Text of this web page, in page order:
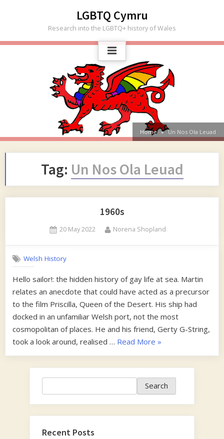
LGBTQ Cymru
Research into the LGBTQ+ history of Wales
Home Un Nos Ola Leuad
Tag: Un Nos Ola Leuad
1960s
Posted
20 May 2022 By
Norena Shopland
Welsh History
Hello sailor!: the hidden history of gay life at sea. Martin
relates an anecdote that could have acted as a precursor
to the film Priscilla, Queen of the Desert. His ship had
docked in an unfamiliar Welsh port, not the most
cosmopolitan of places. He and his friend, Gerty G-String,
took a look around, realised … Read More “1960s”
»
Search
Recent Posts